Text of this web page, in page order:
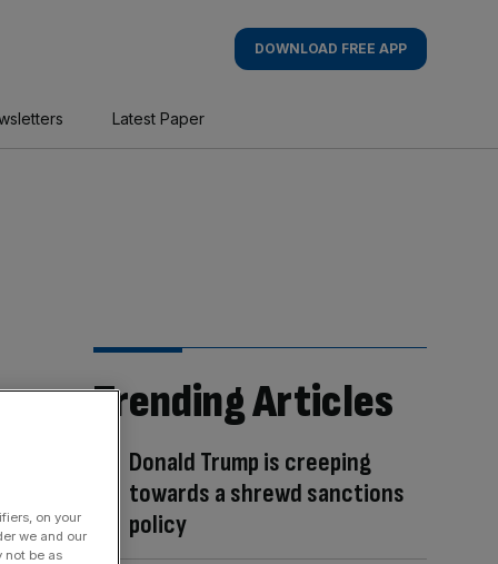
DOWNLOAD FREE APP
Latest Paper
Trending Articles
Donald Trump is creeping
towards a shrewd sanctions
policy
on your
we and our
not be as